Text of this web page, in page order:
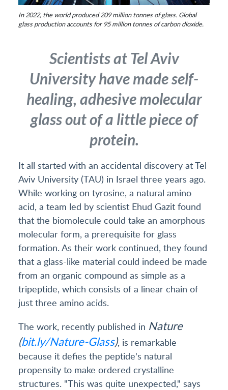
In 2022, the world produced 209 million tonnes of glass. Global
glass production accounts for 95 million tonnes of carbon dioxide.
Scientists at Tel Aviv
University have made self-
healing, adhesive molecular
glass out of a little piece of
protein.
It all started with an accidental discovery at Tel
Aviv University (TAU) in Israel three years ago.
While working on tyrosine, a natural amino
acid, a team led by scientist Ehud Gazit found
that the biomolecule could take an amorphous
molecular form, a prerequisite for glass
formation. As their work continued, they found
that a glass-like material could indeed be made
from an organic compound as simple as a
tripeptide, which consists of a linear chain of
just three amino acids.
The work, recently published in Nature
(bit.ly/Nature-Glass), is remarkable
because it defies the peptide's natural
propensity to make ordered crystalline
structures. "This was quite unexpected," says